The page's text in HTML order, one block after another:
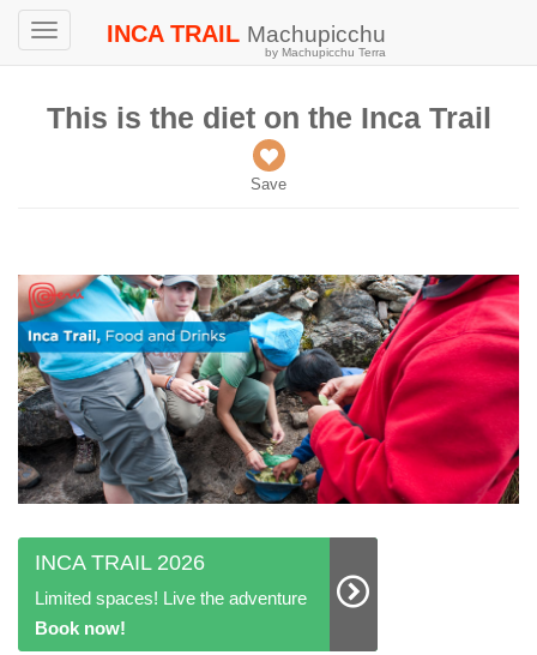
Toggle
INCA TRAIL Machupicchu
by Machupicchu Terra
This is the diet on the Inca Trail
Save
INCA TRAIL 2026
Limited spaces! Live the adventure
Book now!